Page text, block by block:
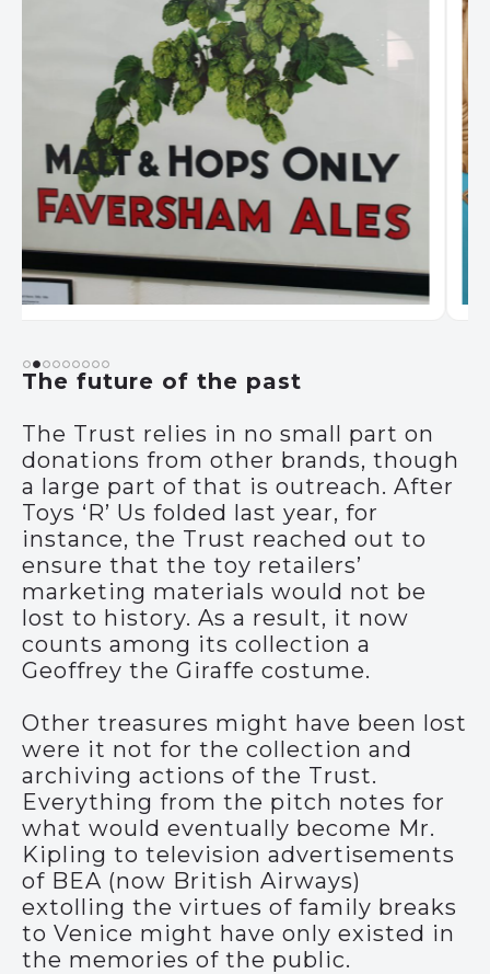
The future of the past
The Trust relies in no small part on
donations from other brands, though
a large part of that is outreach. After
Toys ‘R’ Us folded last year, for
instance, the Trust reached out to
ensure that the toy retailers’
marketing materials would not be
lost to history. As a result, it now
counts among its collection a
Geoffrey the Giraffe costume.
Other treasures might have been lost
were it not for the collection and
archiving actions of the Trust.
Everything from the pitch notes for
what would eventually become Mr.
Kipling to television advertisements
of BEA (now British Airways)
extolling the virtues of family breaks
to Venice might have only existed in
the memories of the public.